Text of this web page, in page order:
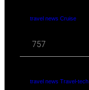
travel news Cruise
757
travel news Travel-tech